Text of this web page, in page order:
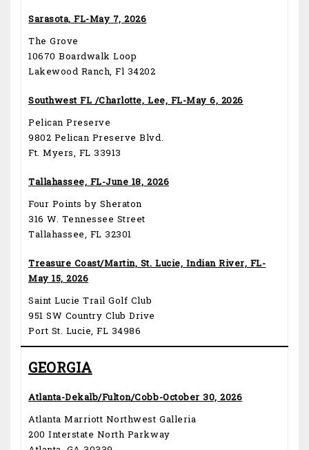
Sarasota, FL-May 7, 2026
The Grove
10670 Boardwalk Loop
Lakewood Ranch, Fl 34202
Southwest FL /Charlotte, Lee, FL-May 6, 2026
Pelican Preserve
9802 Pelican Preserve Blvd.
Ft. Myers, FL 33913
Tallahassee, FL-June 18, 2026
Four Points by Sheraton
316 W. Tennessee Street
Tallahassee, FL 32301
Treasure Coast/Martin, St. Lucie, Indian River, FL-
May 15, 2026
Saint Lucie Trail Golf Club
951 SW Country Club Drive
Port St. Lucie, FL 34986
GEORGIA
Atlanta-Dekalb/Fulton/Cobb-October 30, 2026
Atlanta Marriott Northwest Galleria
200 Interstate North Parkway